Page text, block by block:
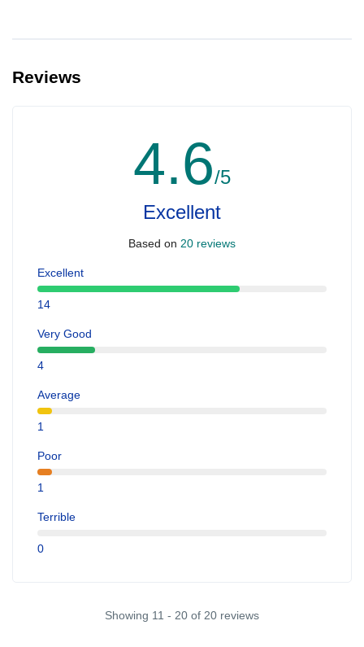
Reviews
4.6/5
Excellent
Based on 20 reviews
Excellent
14
Very Good
4
Average
1
Poor
1
Terrible
0
Showing 11 - 20 of 20 reviews